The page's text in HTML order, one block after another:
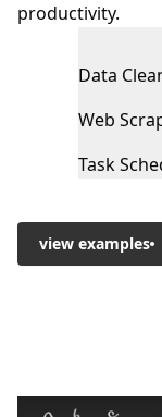
productivity.
Data
Web
Task
view examples